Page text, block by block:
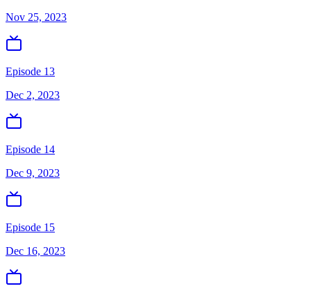
Nov 25, 2023
Episode 13
Dec 2, 2023
Episode 14
Dec 9, 2023
Episode 15
Dec 16, 2023